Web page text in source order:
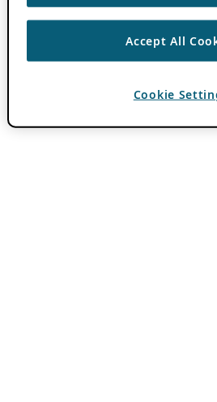
Accept All
Cookie